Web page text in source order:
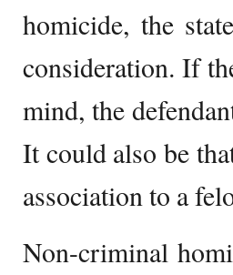
homicide, the
consideration. If
mind, the
It could also be
association to a
Non-criminal